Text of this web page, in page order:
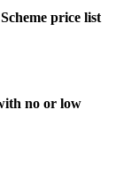
price list
no or low